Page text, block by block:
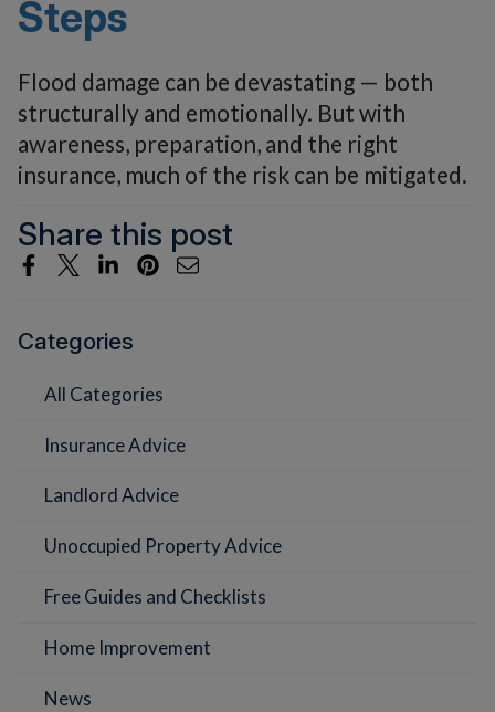
Steps
Flood damage can be devastating — both
structurally and emotionally. But with
awareness, preparation, and the right
insurance, much of the risk can be mitigated.
Share this post
Categories
All Categories
Insurance Advice
Landlord Advice
Unoccupied Property Advice
Free Guides and Checklists
Home Improvement
News